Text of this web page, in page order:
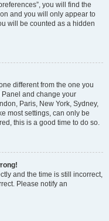
you will find the
and you will only appear to
will be counted as a hidden
different from the one you
Panel and change your
Paris, New York, Sydney,
most settings, can only be
this is a good time to do so.
and the time is still incorrect,
Please notify an